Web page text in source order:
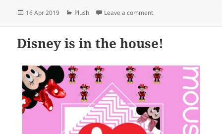
Posted
16 Apr 2019 Categories
Plush Leave a commenton Easter Beanie Boos
Disney is in the house!